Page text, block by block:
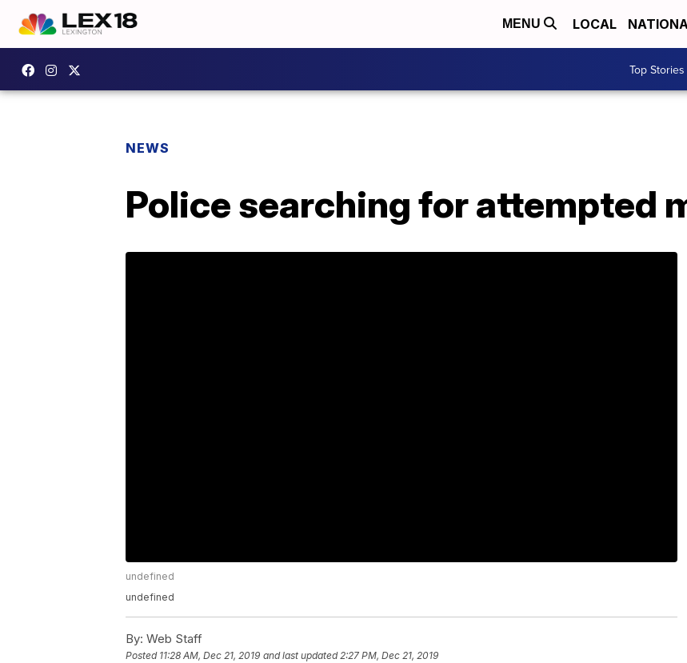
MENU LOCAL
Top Stories
NEWS
Police searching for attempted
undefined
undefined
By: Web Staff
Posted 11:28 AM, Dec 21, 2019 and last updated 2:27 PM, Dec 21, 2019